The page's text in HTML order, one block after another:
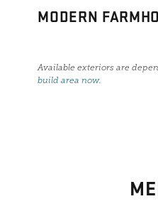
MODERN
Available exteriors are
build area now.